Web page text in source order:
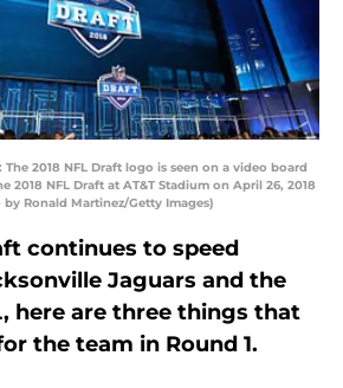
The 2018 NFL Draft logo is seen on a video board
NFL Draft at AT&T Stadium on April 26, 2018
Ronald Martinez/Getty Images)
continues to speed
Jaguars and the
here are three things that
the team in Round 1.